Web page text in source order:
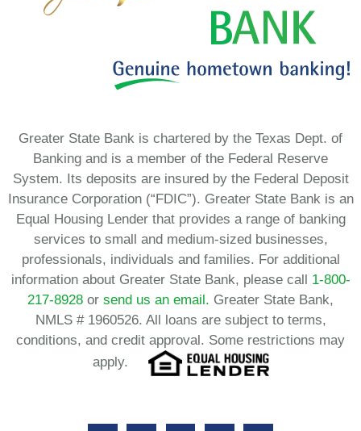
Greater State Bank is chartered by the Texas Dept. of
Banking and is a member of the Federal Reserve
System. Its deposits are insured by the Federal Deposit
Insurance Corporation (“FDIC”). Greater State Bank is an
Equal Housing Lender that provides a range of banking
services to small and medium-sized businesses,
professionals, individuals and families. For additional
information about Greater State Bank, please call 1-800-
217-8928 or send us an email. Greater State Bank,
NMLS # 1960526. All loans are subject to terms,
conditions, and credit approval. Some restrictions may
apply.